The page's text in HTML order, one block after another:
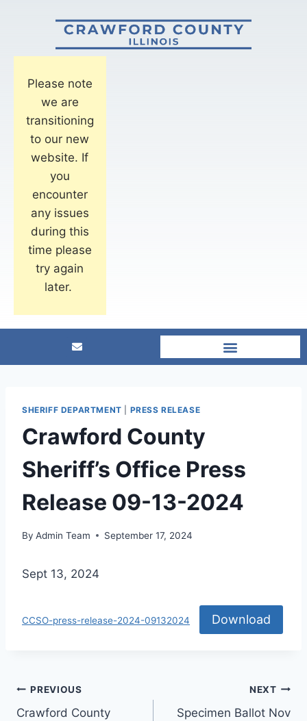
Please note
we are
transitioning
to our new
website. If
you
encounter
any issues
during this
time please
try again
later.
SHERIFF DEPARTMENT PRESS RELEASE
Crawford County
Sheriff’s Office Press
Release 09-13-2024
By Admin Team September 17, 2024
Sept 13, 2024
CCSO-press-release-2024-09132024 Download
PREVIOUS
Crawford County
NEXT
Specimen Ballot Nov